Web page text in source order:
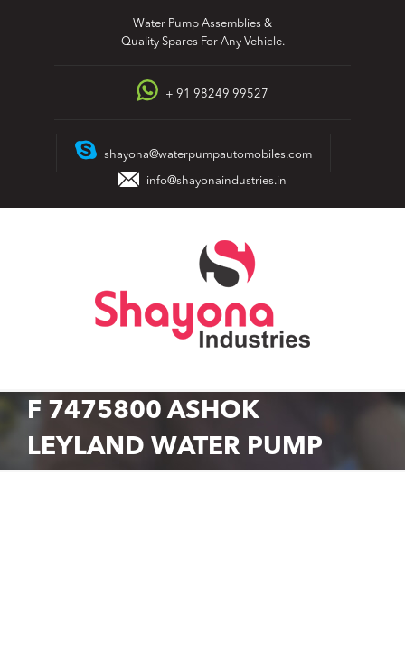
Water Pump Assemblies &
Quality Spares For Any Vehicle.
+ 91 98249 99527
shayona@waterpumpautomobiles.com
info@shayonaindustries.in
F 7475800 ASHOK
LEYLAND WATER PUMP